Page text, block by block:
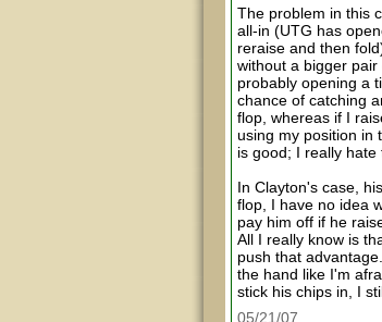
The problem in this
all-in (UTG has
reraise and then
without a bigger
probably opening a
chance of catching
flop, whereas if I
using my position in
is good; I really hate
In Clayton's case,
flop, I have no idea
pay him off if he
All I really know is
push that
the hand like I'm
stick his chips in, I
05/21/07